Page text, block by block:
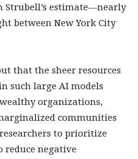
Strubell’s estimate—nearly
between New York City
that the sheer resources
such large AI models
organizations,
communities
to prioritize
reduce negative